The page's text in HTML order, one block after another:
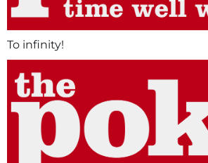
To infinity!